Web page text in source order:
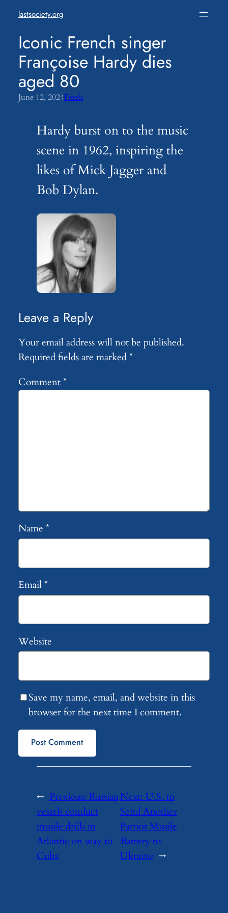
content
lastsociety.org
Iconic French singer
Françoise Hardy dies
aged 80
June 12, 2024Feeds
Hardy burst on to the music
scene in 1962, inspiring the
likes of Mick Jagger and
Bob Dylan.
Leave a Reply
Your email address will not be published.
Required fields are marked*
Comment*
Name *
Email*
Website
Save my name, email, and website in this
browser for the next time I comment.
← Previous: Russian
vessels conduct
missile drills in
Atlantic on way to
Cuba
Next: U.S. to
Send Another
Patriot Missile
Battery to
Ukraine →